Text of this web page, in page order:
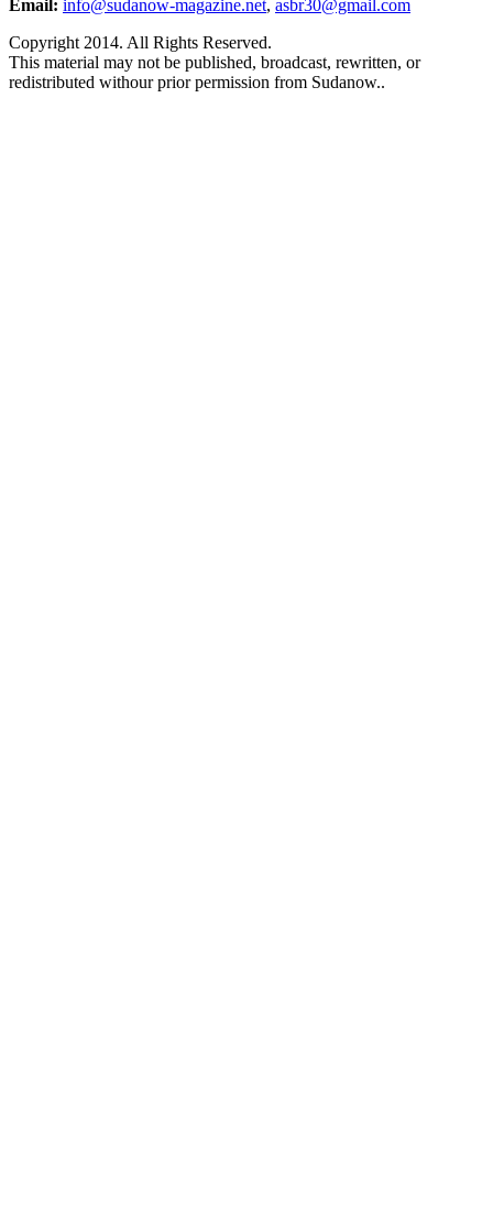
Email: info@sudanow-magazine.net, asbr30@gmail.com
Copyright 2014. All Rights Reserved.
This material may not be published, broadcast, rewritten, or
redistributed withour prior permission from Sudanow..